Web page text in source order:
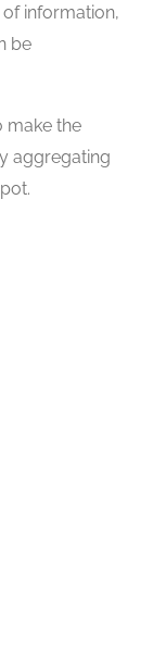
information,
be
make the
aggregating